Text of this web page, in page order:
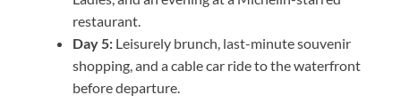
restaurant.
Day 5: Leisurely brunch, last-minute souvenir
shopping, and a cable car ride to the waterfront
before departure.